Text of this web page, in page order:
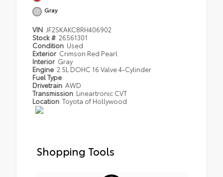
Gray
VIN JF2SKAKC8RH406902
Stock # 26561301
Condition Used
Exterior Crimson Red Pearl
Interior Gray
Engine 2.5L DOHC 16 Valve 4-Cylinder
Fuel Type
Drivetrain AWD
Transmission Lineartronic CVT
Location Toyota of Hollywood
Shopping Tools